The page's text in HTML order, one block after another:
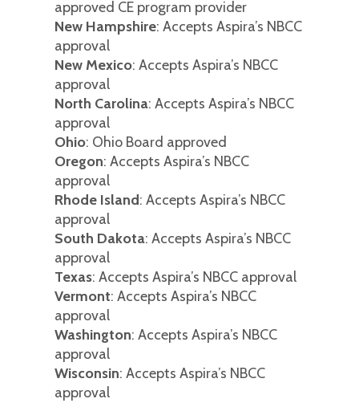
approved CE program provider
New Hampshire: Accepts Aspira’s NBCC
approval
New Mexico: Accepts Aspira’s NBCC
approval
North Carolina: Accepts Aspira’s NBCC
approval
Ohio: Ohio Board approved
Oregon: Accepts Aspira’s NBCC
approval
Rhode Island: Accepts Aspira’s NBCC
approval
South Dakota: Accepts Aspira’s NBCC
approval
Texas: Accepts Aspira’s NBCC approval
Vermont: Accepts Aspira’s NBCC
approval
Washington: Accepts Aspira’s NBCC
approval
Wisconsin: Accepts Aspira’s NBCC
approval